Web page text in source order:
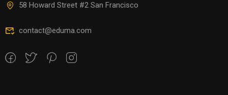
58 Howard Street #2 San Francisco
contact@eduma.com